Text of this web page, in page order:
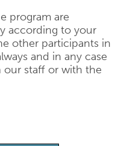
program are
according to your
other participants in
and in any case
our staff or with the